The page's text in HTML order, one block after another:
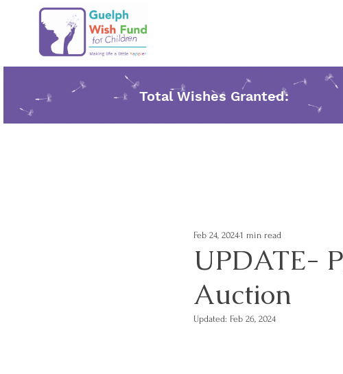
Total Wishes Granted:
UPDATE-
Auction
Feb 24, 20241 min read
Updated: Feb 26, 2024